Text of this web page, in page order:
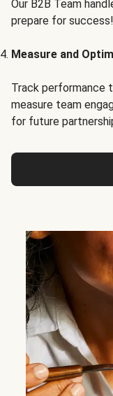
Our B2B Team
prepare for success!
Measure and
Track performance
measure team
for future